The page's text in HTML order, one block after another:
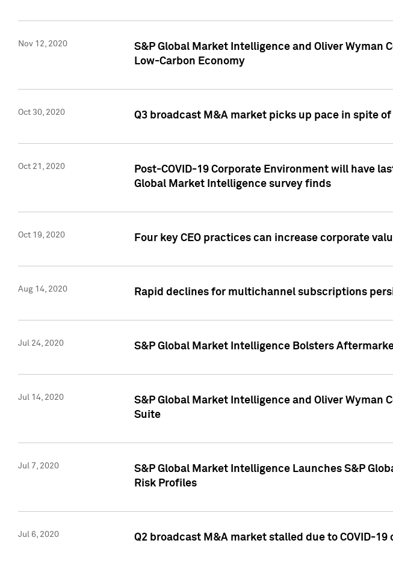
Nov 12, 2020
S&P Global Market Intelligence and Oliver Wyman
Low-Carbon Economy
Oct 30, 2020 Q3 broadcast M&A market picks up pace in spite of
Oct 21, 2020
Post-COVID-19 Corporate Environment will have
Global Market Intelligence survey finds
Oct 19, 2020 Four key CEO practices can increase corporate
Aug 14, 2020 Rapid declines for multichannel subscriptions
Jul 24, 2020 S&P Global Market Intelligence Bolsters
Jul 14, 2020
S&P Global Market Intelligence and Oliver
Suite
Jul 7, 2020
S&P Global Market Intelligence Launches S&P
Risk Profiles
Jul 6, 2020 Q2 broadcast M&A market stalled due to COVID-19